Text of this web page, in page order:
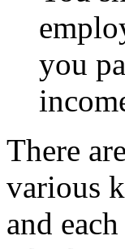
you
There
various
and